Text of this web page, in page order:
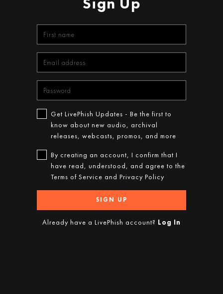
Get LivePhish Updates - Be the first to
know about new audio, archival
releases, webcasts, promos, and more
By creating an account, I confirm that I
have read, understood, and agree to the
Terms of Service and Privacy Policy
SIGN UP
Already have a LivePhish account? Log In